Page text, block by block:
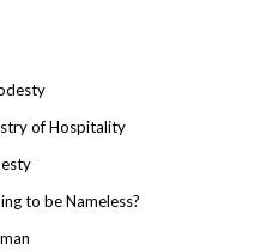
of Hospitality
to be Nameless?